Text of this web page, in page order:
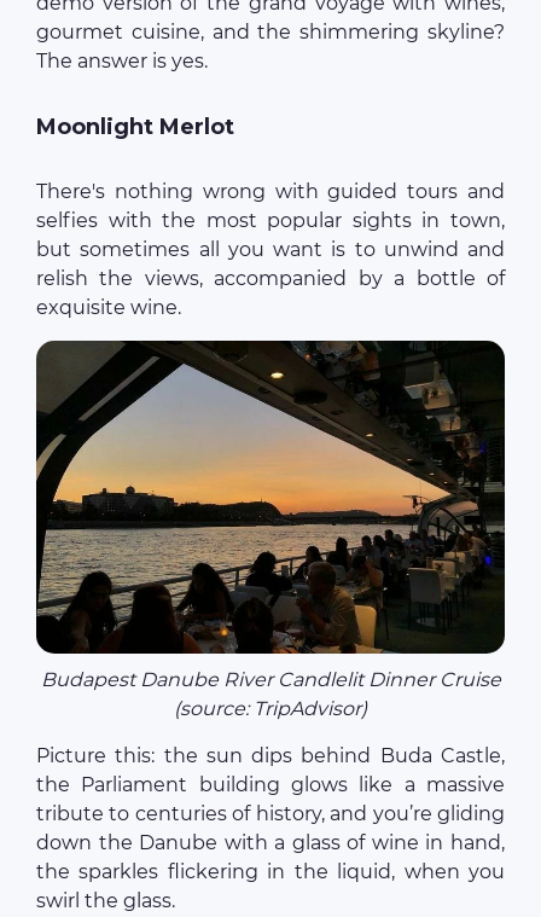
gourmet cuisine, and the shimmering skyline?
The answer is yes.
Moonlight Merlot
There's nothing wrong with guided tours and
selfies with the most popular sights in town,
but sometimes all you want is to unwind and
relish the views, accompanied by a bottle of
exquisite wine.
Budapest Danube River Candlelit Dinner Cruise
(source: TripAdvisor)
Picture this: the sun dips behind Buda Castle,
the Parliament building glows like a massive
tribute to centuries of history, and you’re gliding
down the Danube with a glass of wine in hand,
the sparkles flickering in the liquid, when you
swirl the glass.